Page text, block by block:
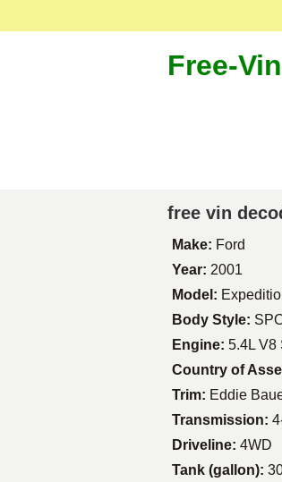
Free-
free vin
Make: Ford
Year: 2001
Model:
Body Style:
Engine: 5.4L V8
Country of
Trim: Eddie
Transmission:
Driveline: 4WD
Tank (gallon):